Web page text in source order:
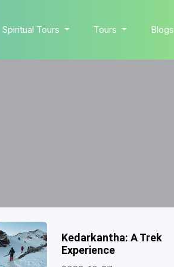
Spiritual Tours Tours Blogs
Kedarkantha: A Trek
Experience